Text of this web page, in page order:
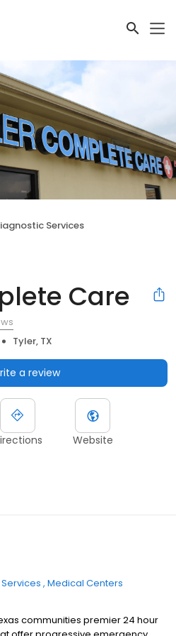
Services
Care
Tyler, TX
a review
Website
Medical Centers
communities premier 24 hour